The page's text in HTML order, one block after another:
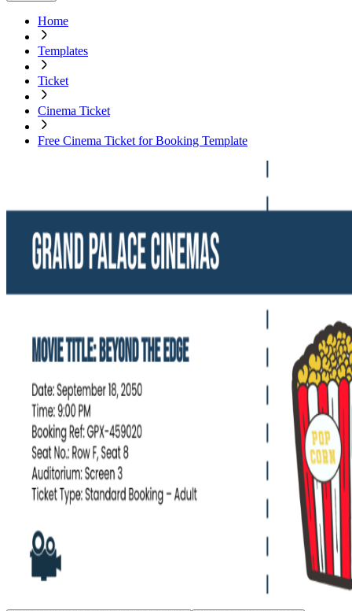
Home
Templates
Ticket
Cinema Ticket
Free Cinema Ticket for Booking Template